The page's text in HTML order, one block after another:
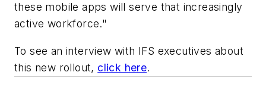
these mobile apps will serve that increasingly
active workforce."
To see an interview with IFS executives about
this new rollout, click here.